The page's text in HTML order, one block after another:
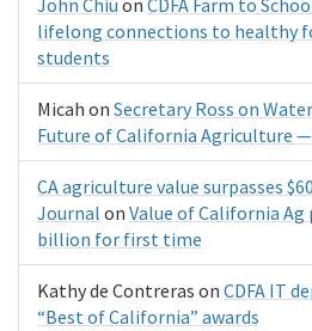
lifelong connections to healthy
students
Micah on Secretary Ross on
Future of California Agriculture
CA agriculture value surpasses
Journal on Value of California
billion for first time
Kathy de Contreras on CDFA IT
“Best of California” awards